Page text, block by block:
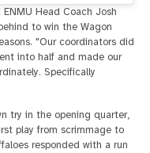
Head Coach Josh
to win the Wagon
"Our coordinators did
into half and made our
Specifically
try in the opening quarter,
play from scrimmage to
responded with a run